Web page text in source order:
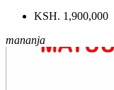
KSH. 1,900,000
mananja